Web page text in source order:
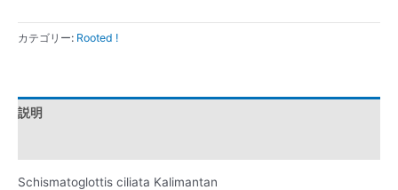
カテゴリー: Rooted !
説明
Schismatoglottis ciliata Kalimantan